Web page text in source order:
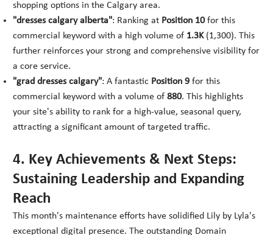
shopping options in the Calgary area.
"dresses calgary alberta": Ranking at Position 10for this
commercial keyword with a high volume of 1.3K(1,300). This
further reinforces your strong and comprehensive visibility for
a core service.
"grad dresses calgary": A fantastic Position 9 for this
commercial keyword with a volume of880. This highlights
your site's ability to rank for a high-value, seasonal query,
attracting a significant amount of targeted traffic.
4. Key Achievements & Next Steps:
Sustaining Leadership and Expanding
Reach
This month's maintenance efforts have solidified Lily by Lyla's
exceptional digital presence. The outstanding Domain